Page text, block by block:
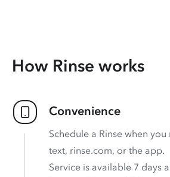
How Rinse works
Convenience
Schedule a Rinse when
text, rinse.com, or the app.
Service is available 7 days